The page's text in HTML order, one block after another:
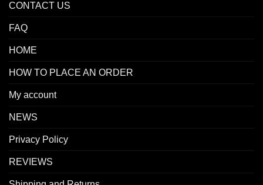
CONTACT US
FAQ
HOME
HOW TO PLACE AN ORDER
My account
NEWS
Privacy Policy
REVIEWS